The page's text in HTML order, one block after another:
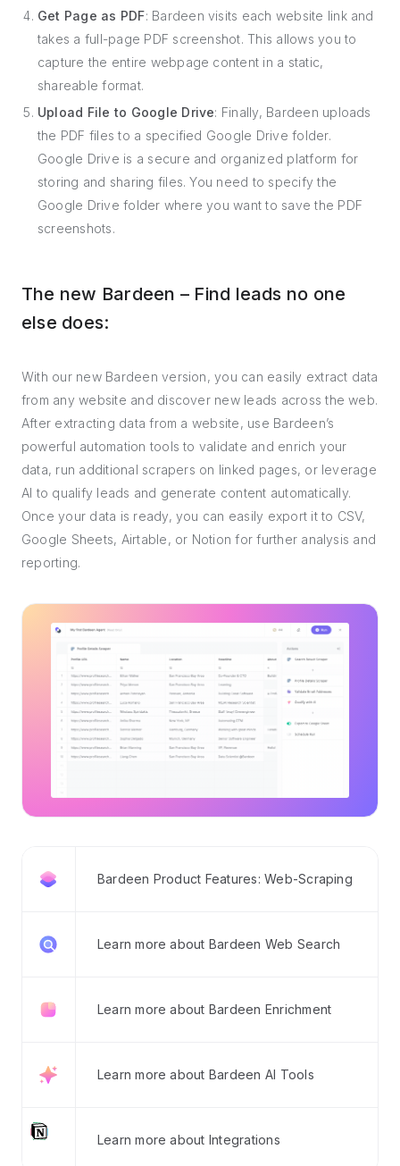
Get Page as PDF: Bardeen visits each website link and
takes a full-page PDF screenshot. This allows you to
capture the entire webpage content in a static,
shareable format.
Upload File to Google Drive: Finally, Bardeen uploads
the PDF files to a specified Google Drive folder.
Google Drive is a secure and organized platform for
storing and sharing files. You need to specify the
Google Drive folder where you want to save the PDF
screenshots.
The new Bardeen – Find leads no one
else does:
With our new Bardeen version, you can easily extract data
from any website and discover new leads across the web.
After extracting data from a website, use Bardeen’s
powerful automation tools to validate and enrich your
data, run additional scrapers on linked pages, or leverage
AI to qualify leads and generate content automatically.
Once your data is ready, you can easily export it to CSV,
Google Sheets, Airtable, or Notion for further analysis and
reporting.
Bardeen Product Features: Web-Scraping
Learn more about Bardeen Web Search
Learn more about Bardeen Enrichment
Learn more about Bardeen AI Tools
Learn more about Integrations